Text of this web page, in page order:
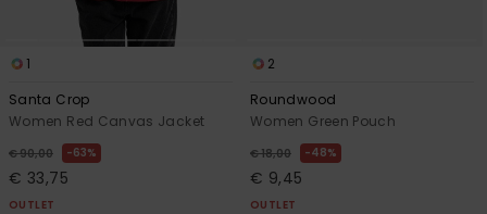
1
Santa Crop
Women Red Canvas Jacket
€ 90,00 63%
€ 33,75
OUTLET
2
Roundwood
Women Green Pouch
€ 18,00 48%
€ 9,45
OUTLET